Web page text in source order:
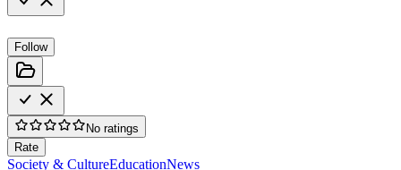
Follow
No ratings
Rate
Society & CultureEducationNews